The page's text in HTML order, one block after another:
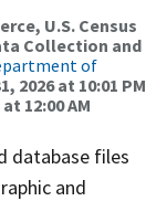
U.S. Census
Collection and
of
2026 at 10:01 PM
12:00 AM
database files
and